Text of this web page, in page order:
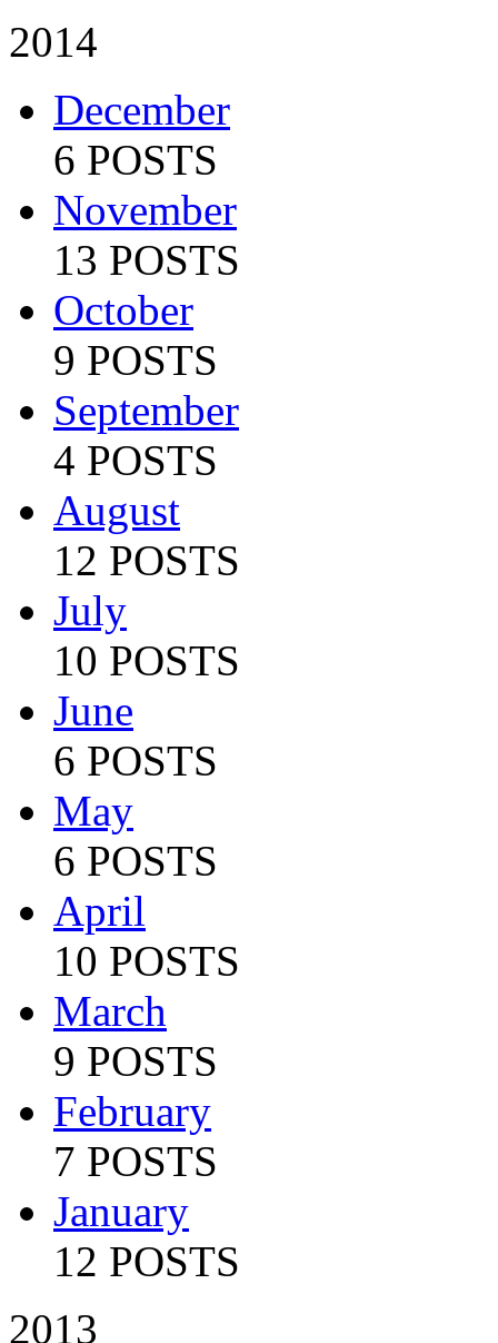
2014
December
6 POSTS
November
13 POSTS
October
9 POSTS
September
4 POSTS
August
12 POSTS
July
10 POSTS
June
6 POSTS
May
6 POSTS
April
10 POSTS
March
9 POSTS
February
7 POSTS
January
12 POSTS
2013